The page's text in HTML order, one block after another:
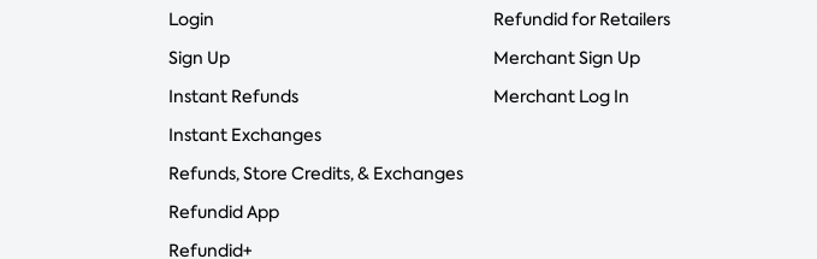
Login
Sign Up
Instant Refunds
Instant Exchanges
Refunds, Store Credits, & Exchanges
Refundid App
Refundid+
Refundid for Retailers
Merchant Sign Up
Merchant Log In